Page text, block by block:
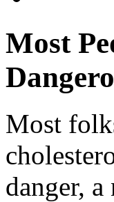
Most
Most
danger, a